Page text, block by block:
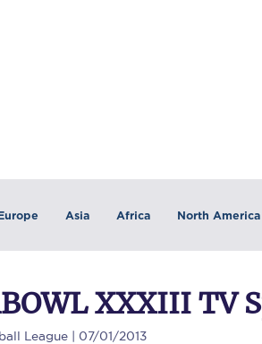
Asia Africa North America
XXXIII TV
League | 07/01/2013